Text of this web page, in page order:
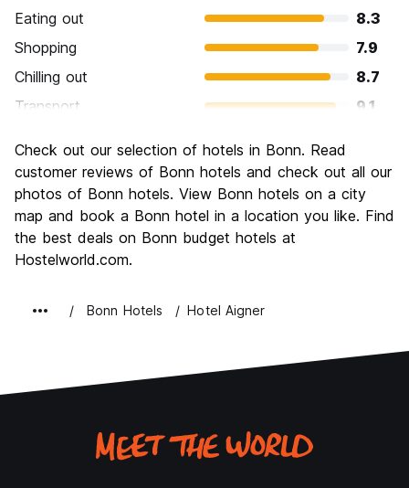
Eating out
8.3
Shopping
7.9
Chilling out
8.7
Transport
9.1
Culture
9.0
Nightlife
7.6
Value for Money
8.3
Check out our selection of hotels in Bonn. Read
customer reviews of Bonn hotels and check out all our
photos of Bonn hotels. View Bonn hotels on a city
map and book a Bonn hotel in a location you like. Find
the best deals on Bonn budget hotels at
Hostelworld.com.
Bonn Hotels Hotel Aigner